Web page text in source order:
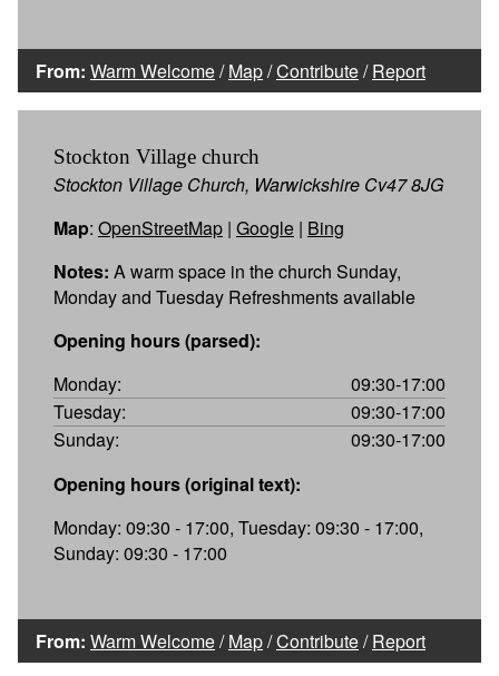
From: Warm Welcome/Map/Contribute/Report
Stockton Village church
Stockton Village Church, Warwickshire Cv47 8JG
Map: OpenStreetMap | Google | Bing
Notes: A warm space in the church Sunday,
Monday and Tuesday Refreshments available
Opening hours (parsed):
Monday:
09:30-17:00
Tuesday:
09:30-17:00
Sunday:
09:30-17:00
Opening hours (original text):
Monday: 09:30 - 17:00, Tuesday: 09:30 - 17:00,
Sunday: 09:30 - 17:00
From: Warm Welcome/Map/Contribute/Report